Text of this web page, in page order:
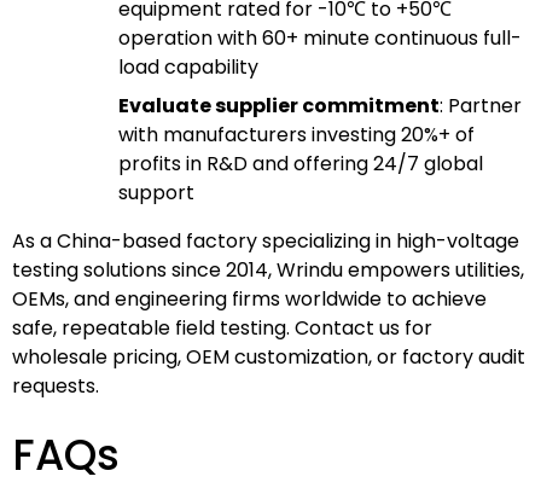
equipment rated for -10℃ to +50℃
operation with 60+ minute continuous full-
load capability
Evaluate supplier commitment: Partner
with manufacturers investing 20%+ of
profits in R&D and offering 24/7 global
support
As a China-based factory specializing in high-voltage
testing solutions since 2014, Wrindu empowers utilities,
OEMs, and engineering firms worldwide to achieve
safe, repeatable field testing. Contact us for
wholesale pricing, OEM customization, or factory audit
requests.
FAQs